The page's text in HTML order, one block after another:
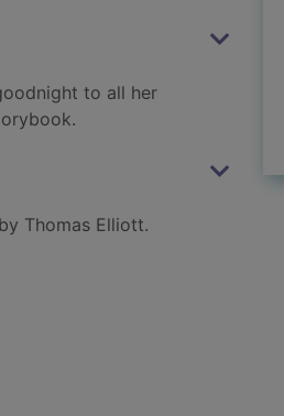
to all her
Thomas Elliott.